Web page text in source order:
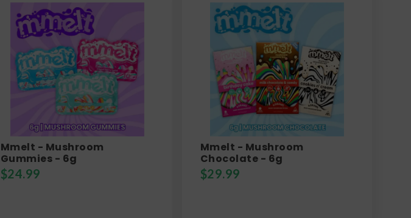
Mmelt - Mushroom
Gummies - 6g
$24.99
Mmelt - Mushroom
Chocolate - 6g
$29.99